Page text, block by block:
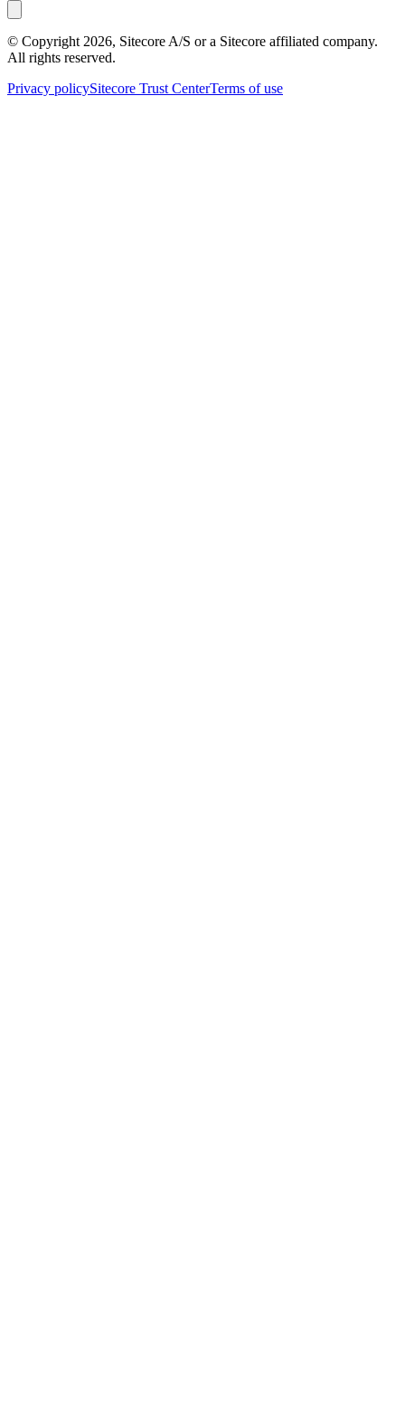
© Copyright 2026, Sitecore A/S or a Sitecore affiliated company.
All rights reserved.
Privacy policySitecore Trust CenterTerms of use